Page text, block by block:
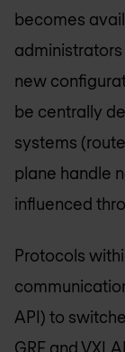
becomes
new
be centrally
systems
plane handle
influenced
Protocols
API) to
GRE and